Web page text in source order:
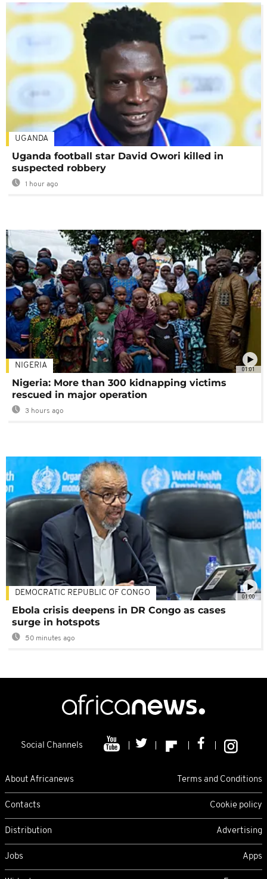
UGANDA
Uganda football star David Owori killed in
suspected robbery
1 hour ago
01:01
NIGERIA
Nigeria: More than 300 kidnapping victims
rescued in major operation
3 hours ago
01:00
DEMOCRATIC REPUBLIC OF CONGO
Ebola crisis deepens in DR Congo as cases
surge in hotspots
50 minutes ago
Social Channels
About Africanews Terms and Conditions
Contacts Cookie policy
Distribution Advertising
Jobs Apps